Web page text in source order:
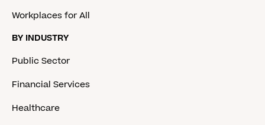
Workplaces for All
BY INDUSTRY
Public Sector
Financial Services
Healthcare